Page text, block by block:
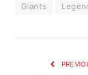
Giants